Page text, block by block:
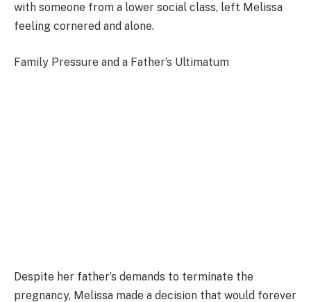
with someone from a lower social class, left Melissa
feeling cornered and alone.
Family Pressure and a Father’s Ultimatum
Despite her father’s demands to terminate the
pregnancy, Melissa made a decision that would forever